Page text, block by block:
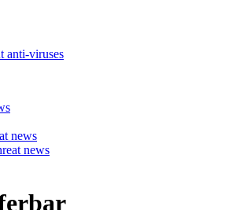
anti-viruses
news
news